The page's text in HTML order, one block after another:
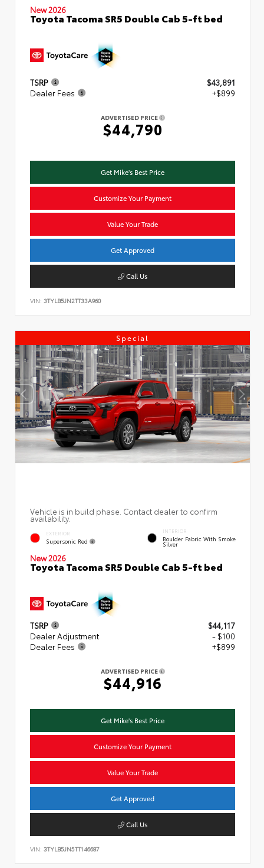
New 2026
Toyota Tacoma SR5 Double Cab 5-ft bed
TSRP
$43,891
Dealer Fees
+$899
ADVERTISED PRICE
$44,790
Get Mike's Best Price
Customize Your Payment
Value Your Trade
Get Approved
Call Us
VIN: 3TYLB5JN2TT33A960
Special
Vehicle is in build phase. Contact dealer to confirm
availability.
EXTERIOR
Supersonic Red
INTERIOR
Boulder Fabric With Smoke
Silver
New 2026
Toyota Tacoma SR5 Double Cab 5-ft bed
TSRP
$44,117
Dealer Adjustment
- $100
Dealer Fees
+$899
ADVERTISED PRICE
$44,916
Get Mike's Best Price
Customize Your Payment
Value Your Trade
Get Approved
Call Us
VIN: 3TYLB5JN5TT146687